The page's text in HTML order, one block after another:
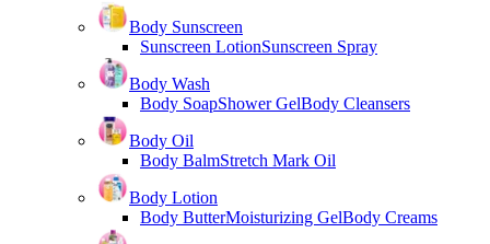
Body Sunscreen
Sunscreen LotionSunscreen Spray
Body Wash
Body SoapShower GelBody Cleansers
Body Oil
Body BalmStretch Mark Oil
Body Lotion
Body ButterMoisturizing GelBody Creams